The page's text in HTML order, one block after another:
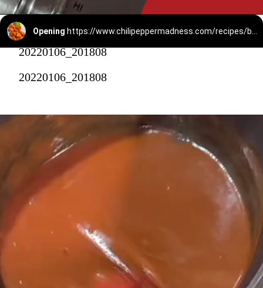
Opening
20220106_201808
20220106_201808